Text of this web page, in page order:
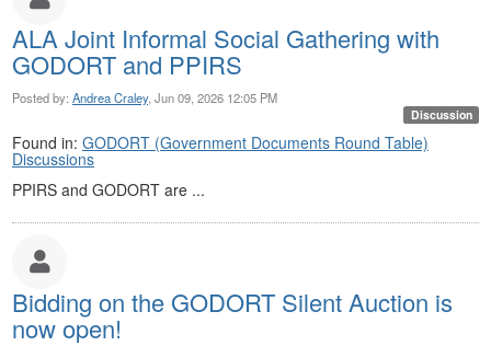
ALA Joint Informal Social Gathering with
GODORT and PPIRS
Posted by: Andrea Craley, Jun 09, 2026 12:05 PM
Discussion
Found in: GODORT (Government Documents Round Table)
Discussions
PPIRS and GODORT are ...
Bidding on the GODORT Silent Auction is
now open!